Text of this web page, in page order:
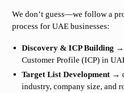
We don’t guess—we follow a
process for UAE businesses:
Discovery & ICP Building →
Customer Profile (ICP) in
Target List Development →
industry, company size, and